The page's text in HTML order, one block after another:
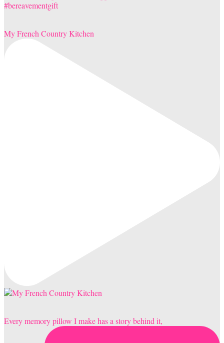
My French Country Kitchen
Every memory pillow I make has a story behind it,